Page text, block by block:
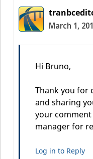
March 1,
Hi Bruno,
Thank you for
and sharing
your
manager for
Log in to Reply